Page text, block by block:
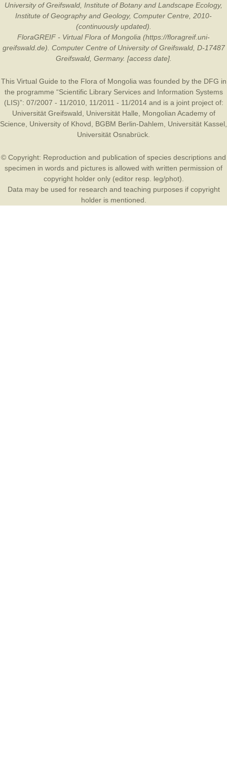
University of Greifswald, Institute of Botany and Landscape Ecology,
Institute of Geography and Geology, Computer Centre, 2010-
(continuously updated).
FloraGREIF - Virtual Flora of Mongolia (https://floragreif.uni-
greifswald.de). Computer Centre of University of Greifswald, D-17487
Greifswald, Germany. [access date].
This Virtual Guide to the Flora of Mongolia was founded by the DFG in
the programme “Scientific Library Services and Information Systems
(LIS)”: 07/2007 - 11/2010, 11/2011 - 11/2014 and is a joint project of:
Universität Greifswald
Universität Halle
Mongolian Academy of
Science
University of Khovd BGBM Berlin-Dahlem Universität Kassel
Universität Osnabrück
© Copyright: Reproduction and publication of species descriptions and
specimen in words and pictures is allowed with written permission of
copyright holder only (editor resp. leg/phot).
Data may be used for research and teaching purposes if copyright
holder is mentioned.